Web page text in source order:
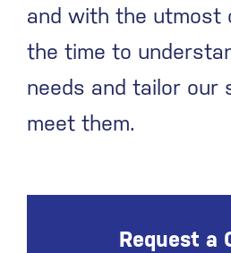
and with the utmost
the time to
needs and tailor our
meet them.
Request a